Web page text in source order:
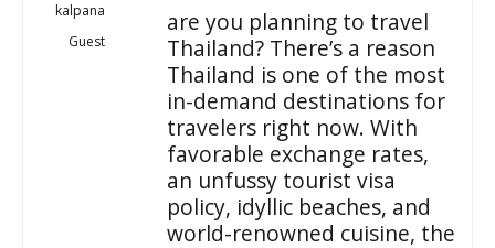
kalpana
Guest
are you planning to travel
Thailand? There’s a reason
Thailand is one of the most
in-demand destinations for
travelers right now. With
favorable exchange rates,
an unfussy tourist visa
policy, idyllic beaches, and
world-renowned cuisine, the